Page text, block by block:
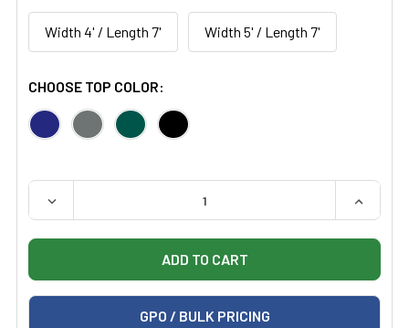
Width 4' / Length 7' Width 5' / Length 7'
CHOOSE TOP COLOR:
QUANTITY:
DECREASE QUANTITY OF HAUSMANN 1428 BARIATRIC
GPO / BULK PRICING